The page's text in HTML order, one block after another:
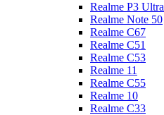
Realme P3 Ultra
Realme Note 50
Realme C67
Realme C51
Realme C53
Realme 11
Realme C55
Realme 10
Realme C33